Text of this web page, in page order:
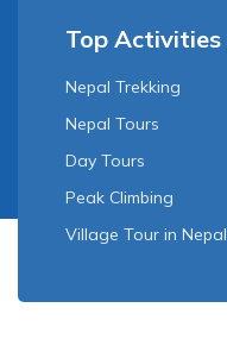
Top Activities
Nepal Trekking
Nepal Tours
Day Tours
Peak Climbing
Village Tour in Nepal